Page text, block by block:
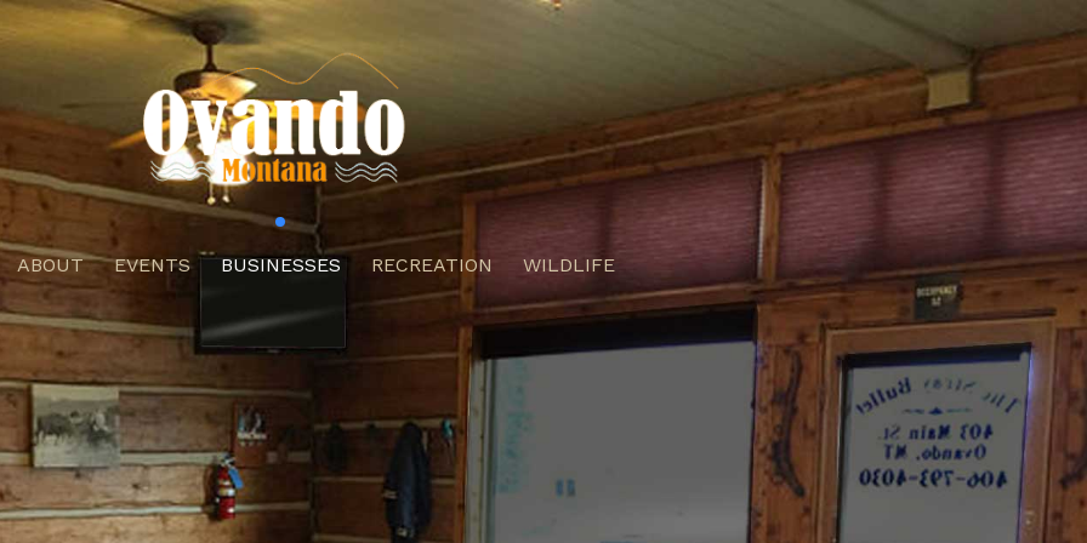
ABOUT EVENTS BUSINESSES RECREATION WILDLIFE